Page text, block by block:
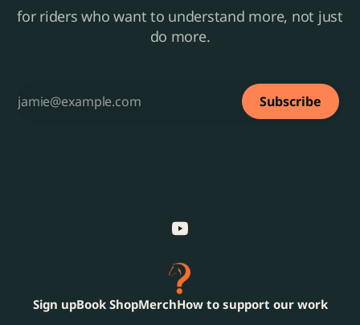
for riders who want to understand more, not just
do more.
Subscribe
Sign upBook ShopMerchHow to support our work